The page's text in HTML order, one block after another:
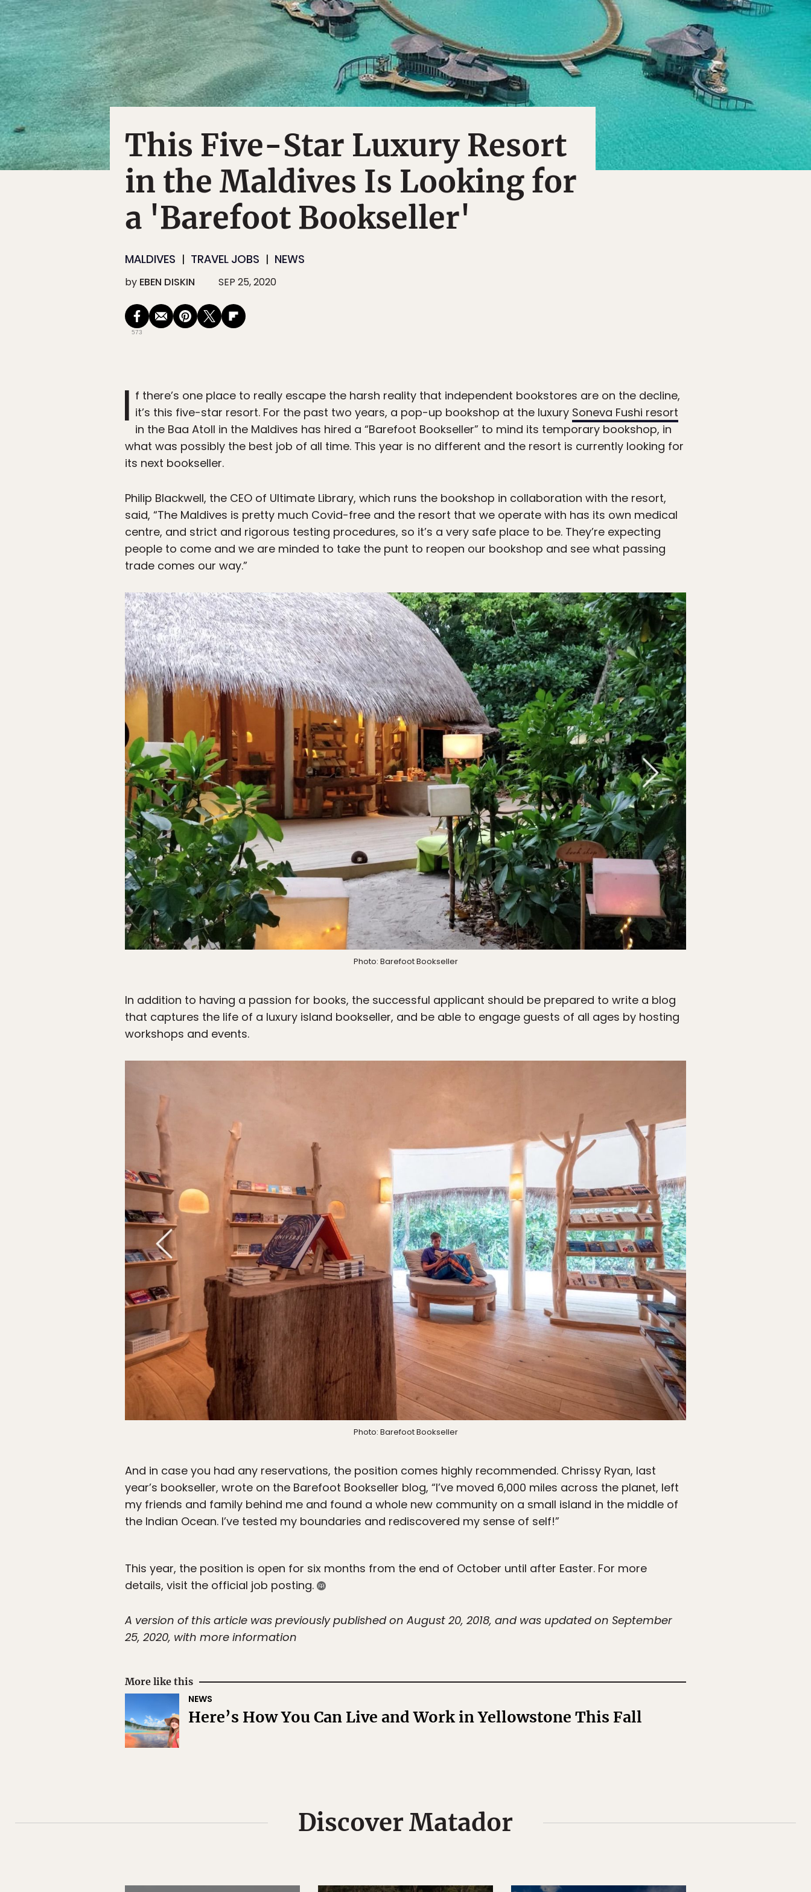
This Five-Star Luxury Resort
in the Maldives Is Looking for
a 'Barefoot Bookseller'
MALDIVES TRAVEL JOBS NEWS
by EBEN DISKIN SEP 25, 2020
573
I f there’s one place to really escape the harsh reality that independent bookstores are on the decline,
it’s this five-star resort. For the past two years, a pop-up bookshop at the luxury Soneva Fushi resort
in the Baa Atoll in the Maldives has hired a “Barefoot Bookseller” to mind its temporary bookshop, in
what was possibly the best job of all time. This year is no different and the resort is currently looking for
its next bookseller.
Philip Blackwell, the CEO of Ultimate Library, which runs the bookshop in collaboration with the resort,
said, “The Maldives is pretty much Covid-free and the resort that we operate with has its own medical
centre, and strict and rigorous testing procedures, so it’s a very safe place to be. They’re expecting
people to come and we are minded to take the punt to reopen our bookshop and see what passing
trade comes our way.”
Photo: Barefoot Bookseller
In addition to having a passion for books, the successful applicant should be prepared to write a blog
that captures the life of a luxury island bookseller, and be able to engage guests of all ages by hosting
workshops and events.
Photo: Barefoot Bookseller
And in case you had any reservations, the position comes highly recommended. Chrissy Ryan, last
year’s bookseller, wrote on the Barefoot Bookseller blog, “I’ve moved 6,000 miles across the planet, left
my friends and family behind me and found a whole new community on a small island in the middle of
the Indian Ocean. I’ve tested my boundaries and rediscovered my sense of self!”
This year, the position is open for six months from the end of October until after Easter. For more
details, visit the official job posting.
A version of this article was previously published on August 20, 2018, and was updated on September
25, 2020, with more information
More like this
NEWS
Here’s How You Can Live and Work in Yellowstone This Fall
Discover Matador